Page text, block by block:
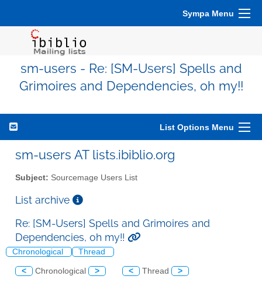
Sympa Menu
sm-users - Re: [SM-Users] Spells and
Grimoires and Dependencies, oh my!!
List Options Menu
sm-users AT lists.ibiblio.org
Subject: Sourcemage Users List
List archive
Re: [SM-Users] Spells and Grimoires and
Dependencies, oh my!!
Chronological Thread
< Chronological > < Thread >